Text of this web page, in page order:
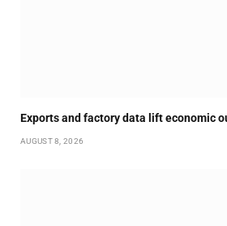
Exports and factory data lift economic
AUGUST 8, 2026